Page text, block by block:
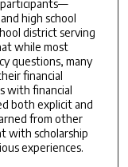
participants—
high school
district serving
while most
questions, many
financial
with financial
both explicit and
from other
with scholarship
experiences.